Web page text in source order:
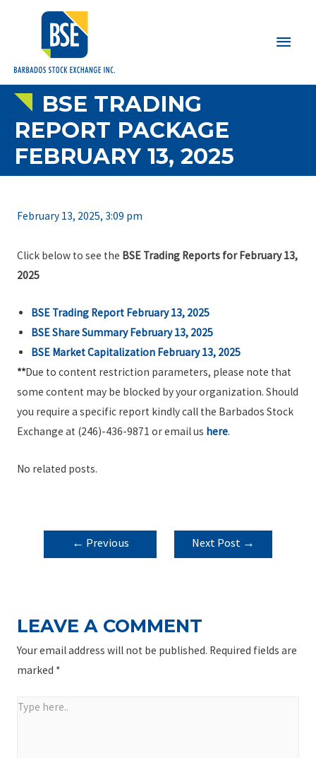
Main
BSE TRADING
REPORT PACKAGE
FEBRUARY 13, 2025
February 13, 2025, 3:09 pm
Click below to see the BSE Trading Reports for February 13,
2025
BSE Trading Report February 13, 2025
BSE Share Summary February 13, 2025
BSE Market Capitalization February 13, 2025
**Due to content restriction parameters, please note that
some content may be blocked by your organization. Should
you require a specific report kindly call the Barbados Stock
Exchange at (246)-436-9871 or email us here.
No related posts.
POST
NAVIGATION
← Previous
Next Post →
LEAVE A COMMENT
Your email address will not be published. Required fields are
marked *
Type